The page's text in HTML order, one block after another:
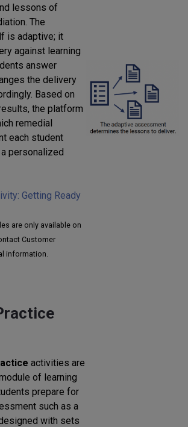
lessons of
The
is adaptive; it
against learning
answer
the delivery
Based on
the platform
remedial
each student
personalized
Getting Ready
are only available on
Customer
information.
activities are
of learning
prepare for
such as a
with sets